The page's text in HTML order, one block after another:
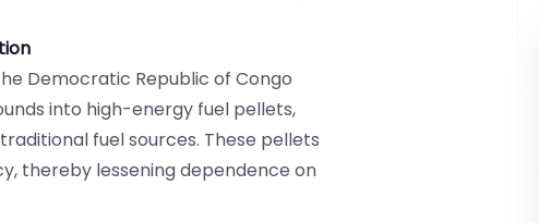
Democratic Republic of Congo
into high-energy fuel pellets,
fuel sources. These pellets
thereby lessening dependence on